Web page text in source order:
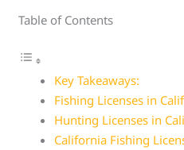
Table of Contents
Key Takeaways:
Fishing Licenses in
Hunting Licenses in
California Fishing